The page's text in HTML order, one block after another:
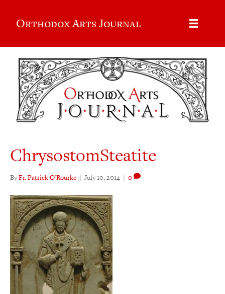
Orthodox Arts Journal
ChrysostomSteatite
ByFr. Patrick O'Rourke | July 10, 2014 | 0